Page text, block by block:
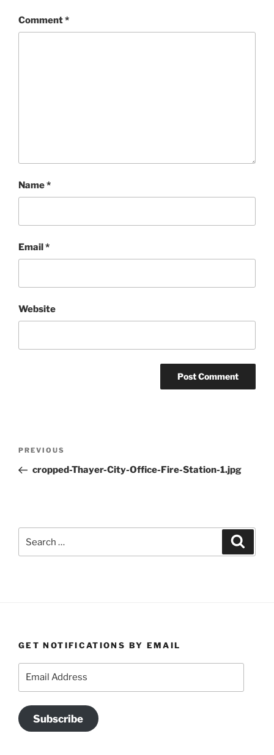
Comment*
Name*
Email*
Website
Previous
Post
PREVIOUS
cropped-Thayer-City-Office-Fire-Station-1.jpg
GET NOTIFICATIONS BY EMAIL
Subscribe